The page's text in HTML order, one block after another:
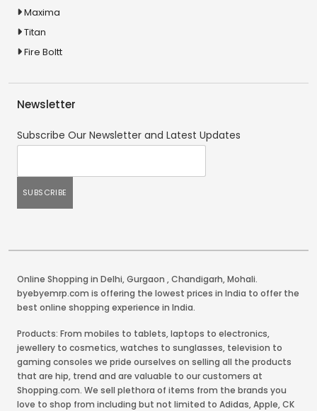
Maxima
Titan
Fire Boltt
Newsletter
Subscribe Our Newsletter and Latest Updates
Online Shopping in Delhi,Gurgaon ,Chandigarh,Mohali.
byebyemrp.com is offering the lowest prices in India to offer the
best online shopping experience in India.
Products: From mobiles to tablets, laptops to electronics,
jewellery to cosmetics, watches to sunglasses, television to
gaming consoles we pride ourselves on selling all the products
that are hip, trend and are valuable to our customers at
Shopping.com. We sell plethora of items from the brands you
love to shop from including but not limited to Adidas, Apple, CK